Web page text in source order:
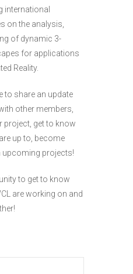
international
on the analysis,
of dynamic 3-
for applications
Reality.
to share an update
other members,
project, get to know
up to, become
upcoming projects!
to get to know
are working on and